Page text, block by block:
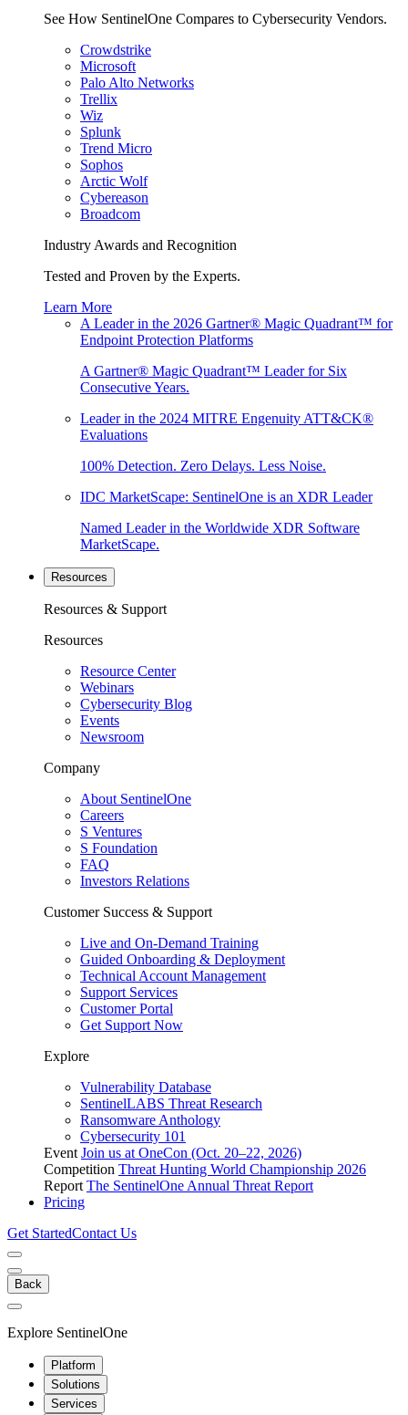
See How SentinelOne Compares to Cybersecurity Vendors.
Crowdstrike
Microsoft
Palo Alto Networks
Trellix
Wiz
Splunk
Trend Micro
Sophos
Arctic Wolf
Cybereason
Broadcom
Industry Awards and Recognition
Tested and Proven by the Experts.
Learn More
A Leader in the 2026 Gartner® Magic Quadrant™ for
Endpoint Protection Platforms
A Gartner® Magic Quadrant™ Leader for Six
Consecutive Years.
Leader in the 2024 MITRE Engenuity ATT&CK®
Evaluations
100% Detection. Zero Delays. Less Noise.
IDC MarketScape: SentinelOne is an XDR Leader
Named Leader in the Worldwide XDR Software
MarketScape.
Resources
Resources & Support
Resources
Resource Center
Webinars
Cybersecurity Blog
Events
Newsroom
Company
About SentinelOne
Careers
S Ventures
S Foundation
FAQ
Investors Relations
Customer Success & Support
Live and On-Demand Training
Guided Onboarding & Deployment
Technical Account Management
Support Services
Customer Portal
Get Support Now
Explore
Vulnerability Database
SentinelLABS Threat Research
Ransomware Anthology
Cybersecurity 101
Event Join us at OneCon (Oct. 20–22, 2026)
Competition Threat Hunting World Championship 2026
Report The SentinelOne Annual Threat Report
Pricing
Get StartedContact Us
Back
Explore SentinelOne
Platform
Solutions
Services